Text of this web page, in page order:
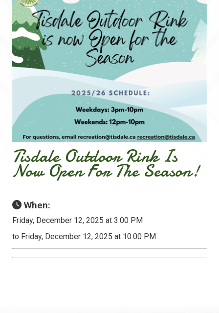
Tisdale Outdoor Rink Is
Now Open For The Season!
When:
Friday, December 12, 2025 at 3:00 PM
to Friday, December 12, 2025 at 10:00 PM